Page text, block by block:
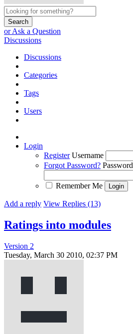
Search
or Ask a Question
Discussions
Discussions
Categories
Tags
Users
Login
Register Username
Forgot Password? Password
Remember Me
Add a reply View Replies (13)
Ratings into modules
Version 2
Tuesday, March 30 2010, 02:37 PM